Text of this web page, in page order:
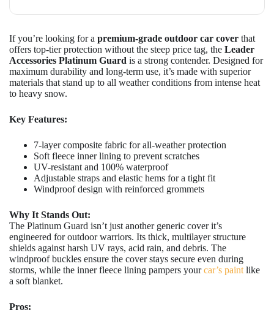
If you’re looking for a premium-grade outdoor car cover that
offers top-tier protection without the steep price tag, the Leader
Accessories Platinum Guard is a strong contender. Designed for
maximum durability and long-term use, it’s made with superior
materials that stand up to all weather conditions from intense heat
to heavy snow.
Key Features:
7-layer composite fabric for all-weather protection
Soft fleece inner lining to prevent scratches
UV-resistant and 100% waterproof
Adjustable straps and elastic hems for a tight fit
Windproof design with reinforced grommets
Why It Stands Out:
The Platinum Guard isn’t just another generic cover it’s
engineered for outdoor warriors. Its thick, multilayer structure
shields against harsh UV rays, acid rain, and debris. The
windproof buckles ensure the cover stays secure even during
storms, while the inner fleece lining pampers yourcar’s paint like
a soft blanket.
Pros: